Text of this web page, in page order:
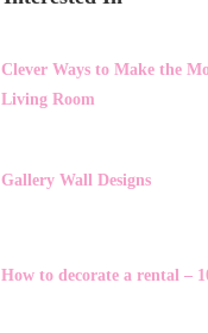
Clever Ways to Make the
Living Room
Gallery Wall Designs
How to decorate a rental –